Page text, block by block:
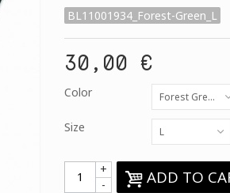
BL11001934_Forest-Green_L
30,00 €
Color Forest Green
Size L
-
+ ADD TO